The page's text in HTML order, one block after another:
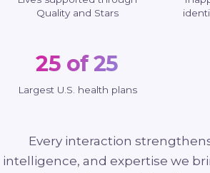
Quality and Stars
25 of 25
Largest U.S. health plans
Every interaction
intelligence, and expertise we